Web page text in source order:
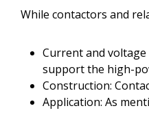
While contactors and
Current and
support the high-
Construction:
Application: As